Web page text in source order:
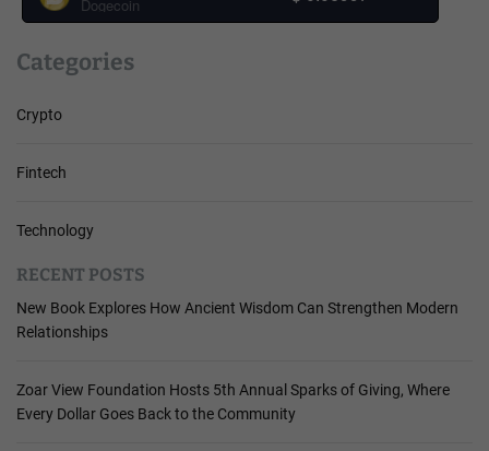
Dogecoin
Categories
Crypto
Fintech
Technology
RECENT POSTS
New Book Explores How Ancient Wisdom Can Strengthen Modern
Relationships
Zoar View Foundation Hosts 5th Annual Sparks of Giving, Where
Every Dollar Goes Back to the Community